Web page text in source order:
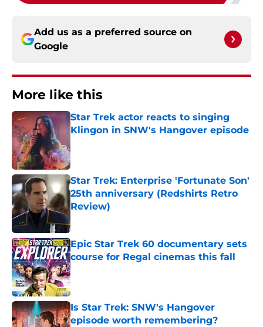
Add us as a preferred source on
Google
More like this
Star Trek actor reacts to singing
Klingon in SNW's Hangover episode
Star Trek: Enterprise 'Fortunate Son'
25th anniversary (Redshirts Retro
Review)
Epic Star Trek 60 documentary sets
course for Regal cinemas this fall
Published by on Invalid Date
Is Star Trek: SNW's Hangover
episode worth remembering?